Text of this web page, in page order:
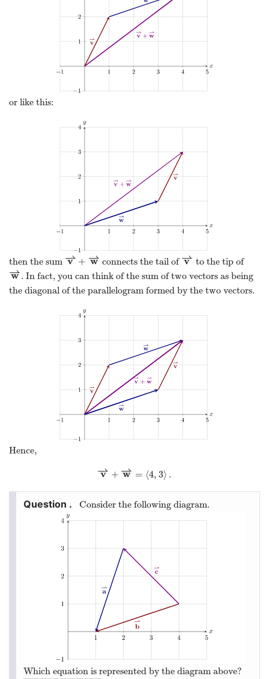
or like this:
then the sum v
⇀ + w
⇀
v⇀+ w⇀connects the tail of v
⇀
v⇀ to the tip of
w
⇀
w⇀. In fact, you can think of the sum of two vectors as being
the diagonal of the parallelogram formed by the two vectors.
Hence,
v
⇀ + w
⇀ = ⟨4, 3⟩ .
v⇀+w⇀= ⟨4, 3⟩.
Consider the following diagram.
Which equation is represented by the diagram above?